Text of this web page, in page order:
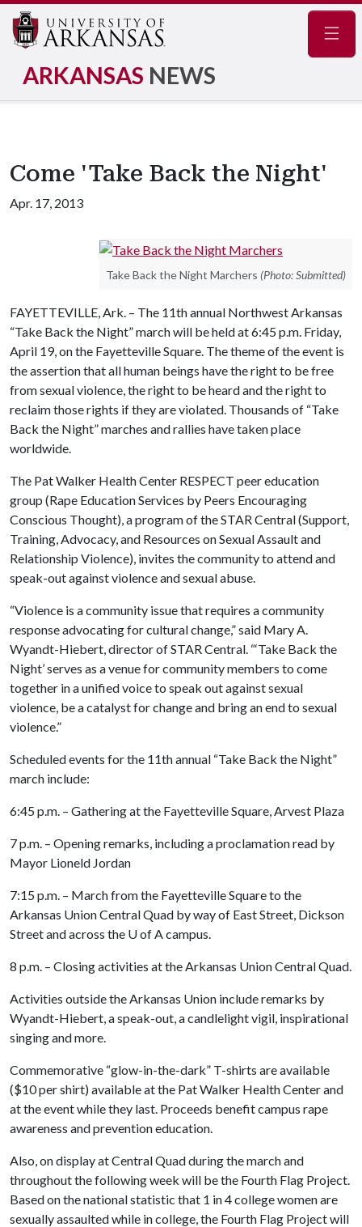
ARKANSAS NEWS
Come 'Take Back the Night'
Apr. 17, 2013
Take Back the Night Marchers (Photo: Submitted)
FAYETTEVILLE, Ark. – The 11th annual Northwest Arkansas
“Take Back the Night” march will be held at 6:45 p.m. Friday,
April 19, on the Fayetteville Square. The theme of the event is
the assertion that all human beings have the right to be free
from sexual violence, the right to be heard and the right to
reclaim those rights if they are violated. Thousands of “Take
Back the Night” marches and rallies have taken place
worldwide.
The Pat Walker Health Center RESPECT peer education
group (Rape Education Services by Peers Encouraging
Conscious Thought), a program of the STAR Central (Support,
Training, Advocacy, and Resources on Sexual Assault and
Relationship Violence), invites the community to attend and
speak-out against violence and sexual abuse.
“Violence is a community issue that requires a community
response advocating for cultural change,” said Mary A.
Wyandt-Hiebert, director of STAR Central. “‘Take Back the
Night’ serves as a venue for community members to come
together in a unified voice to speak out against sexual
violence, be a catalyst for change and bring an end to sexual
violence.”
Scheduled events for the 11th annual “Take Back the Night”
march include:
6:45 p.m. – Gathering at the Fayetteville Square, Arvest Plaza
7 p.m. – Opening remarks, including a proclamation read by
Mayor Lioneld Jordan
7:15 p.m. – March from the Fayetteville Square to the
Arkansas Union Central Quad by way of East Street, Dickson
Street and across the U of Acampus.
8 p.m. – Closing activities at the Arkansas Union Central Quad.
Activities outside the Arkansas Union include remarks by
Wyandt-Hiebert, a speak-out, a candlelight vigil, inspirational
singing and more.
Commemorative “glow-in-the-dark” T-shirts are available
($10 per shirt) available at the Pat Walker Health Center and
at the event while they last. Proceeds benefit campus rape
awareness and prevention education.
Also, on display at Central Quad during the march and
throughout the following week will be the Fourth Flag Project.
Based on the national statistic that 1 in 4 college women are
sexually assaulted while in college, the Fourth Flag Project will